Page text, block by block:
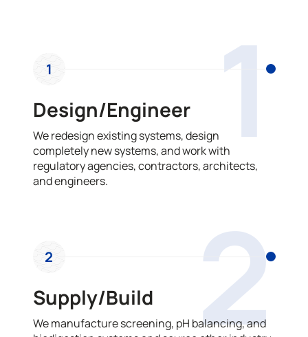
1
1
Design/Engineer
We redesign existing systems, design
completely new systems, and work with
regulatory agencies, contractors, architects,
and engineers.
2
2
Supply/Build
We manufacture screening, pH balancing, and